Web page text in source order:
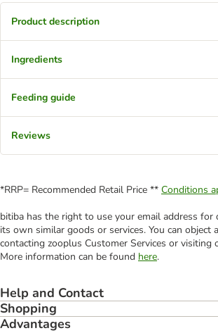
Product description
Ingredients
Feeding guide
Reviews
*RRP= Recommended Retail Price ** Conditions
bitiba has the right to use your email address for
its own similar goods or services. You can object
contacting zooplus Customer Services or visiting
More information can be found here.
Help and Contact
Shopping
Advantages